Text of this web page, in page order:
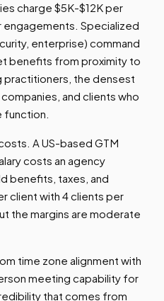
charge $5K-$12K per
Specialized
enterprise) command
benefits from proximity to
practitioners, the densest
and clients who
A US-based GTM
costs an agency
benefits, taxes, and
client with 4 clients per
the margins are moderate
time zone alignment with
meeting capability for
that comes from